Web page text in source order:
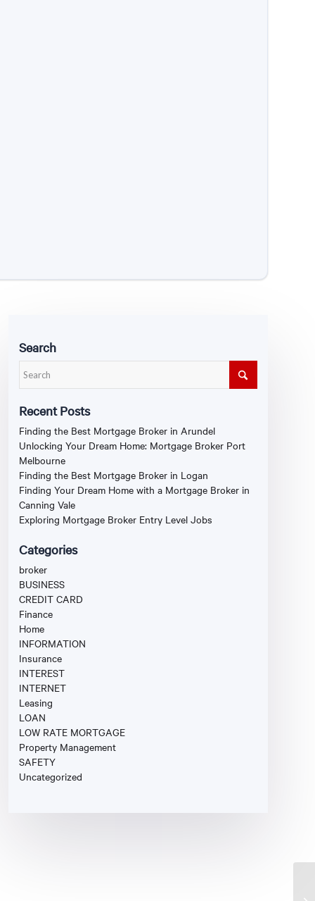
Search
Recent Posts
Finding the Best Mortgage Broker in Arundel
Unlocking Your Dream Home: Mortgage Broker Port
Melbourne
Finding the Best Mortgage Broker in Logan
Finding Your Dream Home with a Mortgage Broker in
Canning Vale
Exploring Mortgage Broker Entry Level Jobs
Categories
broker
BUSINESS
CREDIT CARD
Finance
Home
INFORMATION
Insurance
INTEREST
INTERNET
Leasing
LOAN
LOW RATE MORTGAGE
Property Management
SAFETY
Uncategorized